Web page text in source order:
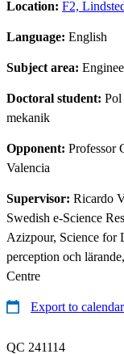
Location: F2,
Language: English
Subject area:
Doctoral student: Pol
mekanik
Opponent: Professor
Valencia
Supervisor: Ricardo
Swedish e-Science
Azizpour, Science for
perception och
Centre
Export to calendar
QC 241114